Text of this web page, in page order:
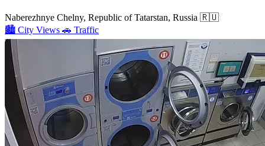
Naberezhnye Chelny, Republic of Tatarstan, Russia 🇷🇺
🏙️ City Views 🚗 Traffic